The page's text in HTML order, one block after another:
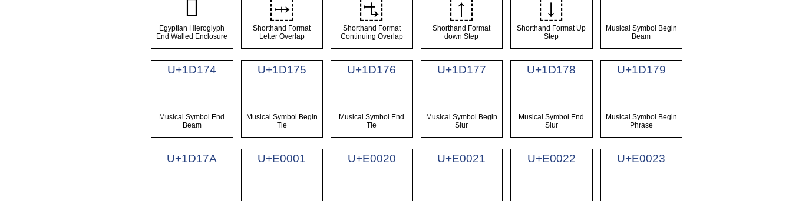
𓐿
Egyptian Hieroglyph
End Walled Enclosure
𛲠
Shorthand Format
Letter Overlap
𛲡
Shorthand Format
Continuing Overlap
𛲢
Shorthand Format
down Step
𛲣
Shorthand Format Up
Step
Musical Symbol Begin
Beam
U+1D174
Musical Symbol End
Beam
U+1D175
Musical Symbol Begin
Tie
U+1D176
Musical Symbol End
Tie
U+1D177
Musical Symbol Begin
Slur
U+1D178
Musical Symbol End
Slur
U+1D179
Musical Symbol Begin
Phrase
U+1D17A U+E0001 U+E0020 U+E0021 U+E0022 U+E0023